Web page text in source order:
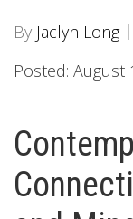
By Jaclyn Long
Posted: August